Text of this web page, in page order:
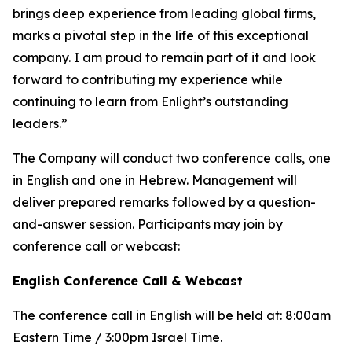
brings deep experience from leading global firms,
marks a pivotal step in the life of this exceptional
company. I am proud to remain part of it and look
forward to contributing my experience while
continuing to learn from Enlight’s outstanding
leaders.”
The Company will conduct two conference calls, one
in English and one in Hebrew. Management will
deliver prepared remarks followed by a question-
and-answer session. Participants may join by
conference call or webcast:
English Conference Call & Webcast
The conference call in English will be held at: 8:00am
Eastern Time / 3:00pm Israel Time.